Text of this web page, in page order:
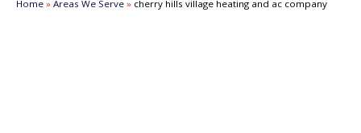
Home » Areas We Serve » cherry hills village heating and ac company